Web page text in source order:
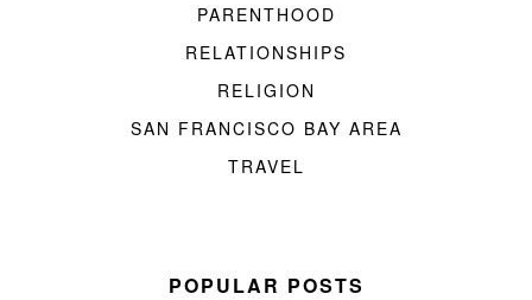
PARENTHOOD
RELATIONSHIPS
RELIGION
SAN FRANCISCO BAY AREA
TRAVEL
POPULAR POSTS